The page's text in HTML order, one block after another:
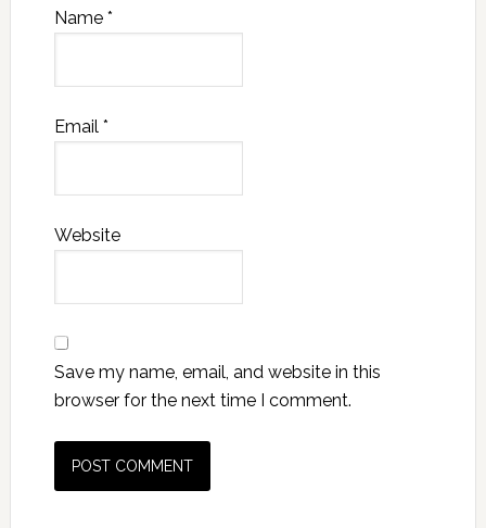
Name *
Email *
Website
Save my name, email, and website in this
browser for the next time I comment.